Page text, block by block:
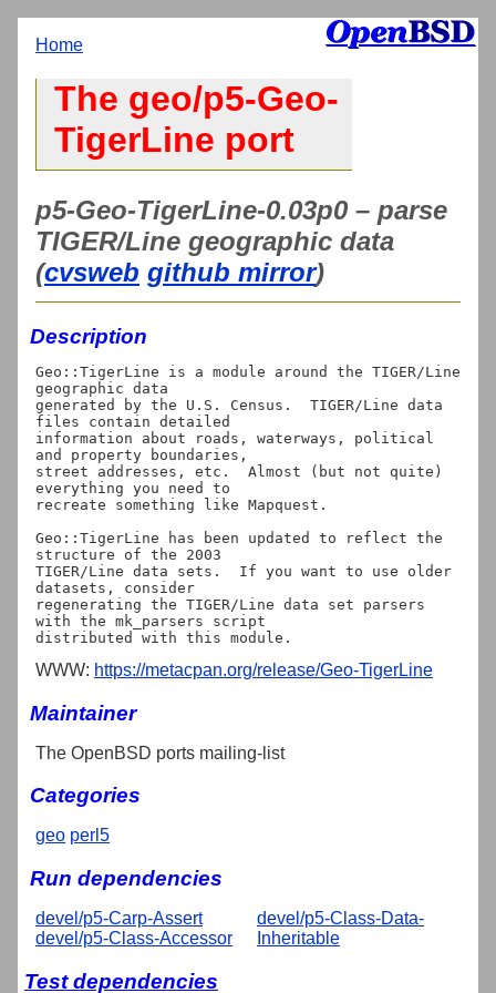
Home
The geo/p5-Geo-
TigerLine port
p5-Geo-TigerLine-0.03p0 – parse
TIGER/Line geographic data
(cvsweb github mirror)
Description
Geo::TigerLine is a module around the TIGER/Line
geographic data
generated by the U.S. Census.  TIGER/Line data
files contain detailed
information about roads, waterways, political
and property boundaries,
street addresses, etc.  Almost (but not quite)
everything you need to
recreate something like Mapquest.
Geo::TigerLine has been updated to reflect the
structure of the 2003
TIGER/Line data sets.  If you want to use older
datasets, consider
regenerating the TIGER/Line data set parsers
with the mk_parsers script
WWW: https://metacpan.org/release/Geo-TigerLine
Maintainer
The OpenBSD ports mailing-list
Categories
geo perl5
Run dependencies
devel/p5-Carp-Assert
devel/p5-Class-Accessor
devel/p5-Class-Data-
Inheritable
Test dependencies